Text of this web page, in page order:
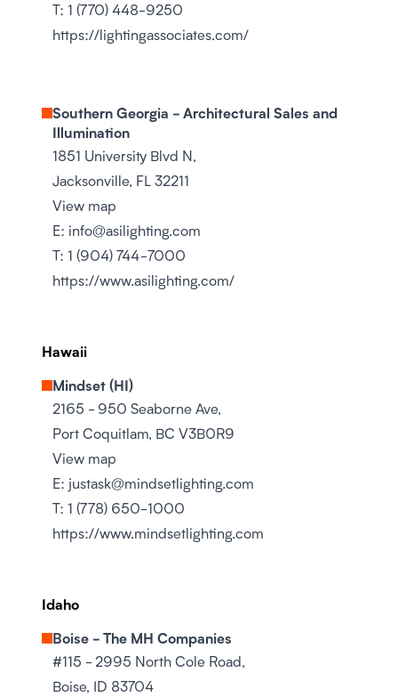
T: 1 (770) 448-9250
https://lightingassociates.com/
Southern Georgia - Architectural Sales and
Illumination
1851 University Blvd N,
Jacksonville, FL 32211
View map
E: info@asilighting.com
T: 1 (904) 744-7000
https://www.asilighting.com/
Hawaii
Mindset (HI)
2165 - 950 Seaborne Ave,
Port Coquitlam, BC V3B0R9
View map
E: justask@mindsetlighting.com
T: 1 (778) 650-1000
https://www.mindsetlighting.com
Idaho
Boise - The MH Companies
#115 - 2995 North Cole Road,
Boise, ID 83704